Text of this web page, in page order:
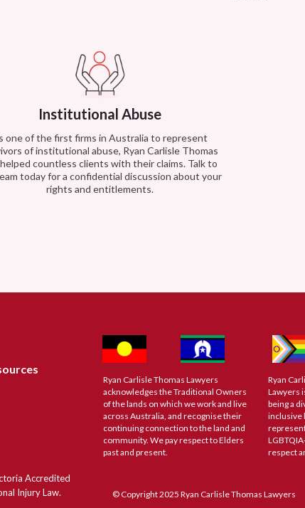
Institutional Abuse
one of the first firms in Australia to represent
of institutional abuse, Ryan Carlisle Thomas
countless clients with their claims. Talk to
today for a confidential discussion about your
rights and entitlements.
Accredited
Injury Law.
Ryan Carlisle Thomas Lawyers
acknowledges the Traditional Owners
of the lands on which we work and live
across Australia, and recognise their
continuing connection to the land and
community. We pay respect to Elders
past and present.
Ryan
Lawyers
being a
inclusive
respect
© Copyright 2025 Ryan Carlisle Thomas Lawyers